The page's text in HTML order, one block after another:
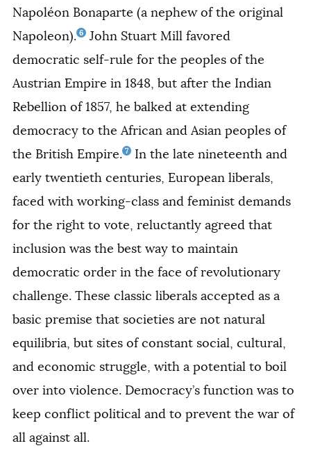
Napoléon Bonaparte (a nephew of the original
Napoleon). 6
John Stuart Mill favored
democratic self-rule for the peoples of the
Austrian Empire in 1848, but after the Indian
Rebellion of 1857, he balked at extending
democracy to the African and Asian peoples of
the British Empire. 7
In the late nineteenth and
early twentieth centuries, European liberals,
faced with working-class and feminist demands
for the right to vote, reluctantly agreed that
inclusion was the best way to maintain
democratic order in the face of revolutionary
challenge. These classic liberals accepted as a
basic premise that societies are not natural
equilibria, but sites of constant social, cultural,
and economic struggle, with a potential to boil
over into violence. Democracy’s function was to
keep conflict political and to prevent the war of
all against all.